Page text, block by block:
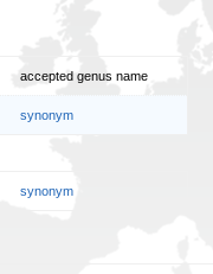
accepted genus name
synonym
synonym